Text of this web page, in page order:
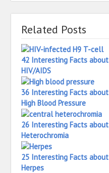
Related Posts
42 Interesting Facts about
HIV/AIDS
36 Interesting Facts about
High Blood Pressure
26 Interesting Facts about
Heterochromia
25 Interesting Facts about
Herpes